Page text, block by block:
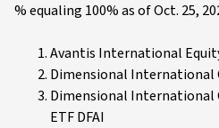
% equaling 100% as of Oct. 25,
Avantis International
Dimensional International
Dimensional International
ETF DFAI